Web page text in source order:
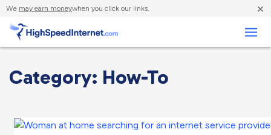
We may earn moneywhen you click our links. ×
Category: How-To